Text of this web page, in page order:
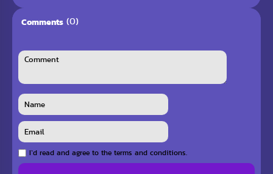
Comments (0)
I`d read and agree to the terms and conditions.